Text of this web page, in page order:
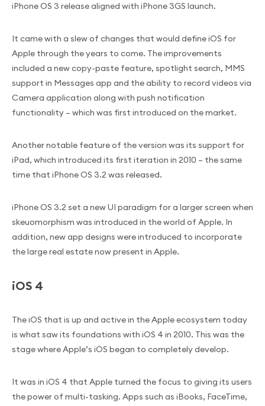
iPhone OS 3 release aligned with iPhone 3GS launch.
It came with a slew of changes that would define iOS for
Apple through the years to come. The improvements
included a new copy-paste feature, spotlight search, MMS
support in Messages app and the ability to record videos via
Camera application along with push notification
functionality – which was first introduced on the market.
Another notable feature of the version was its support for
iPad, which introduced its first iteration in 2010 – the same
time that iPhone OS 3.2 was released.
iPhone OS 3.2 set a new UI paradigm for a larger screen when
skeuomorphism was introduced in the world of Apple. In
addition, new app designs were introduced to incorporate
the large real estate now present in Apple.
iOS 4
The iOS that is up and active in the Apple ecosystem today
is what saw its foundations with iOS 4 in 2010. This was the
stage where Apple’s iOS began to completely develop.
It was in iOS 4 that Apple turned the focus to giving its users
the power of multi-tasking. Apps such as iBooks, FaceTime,